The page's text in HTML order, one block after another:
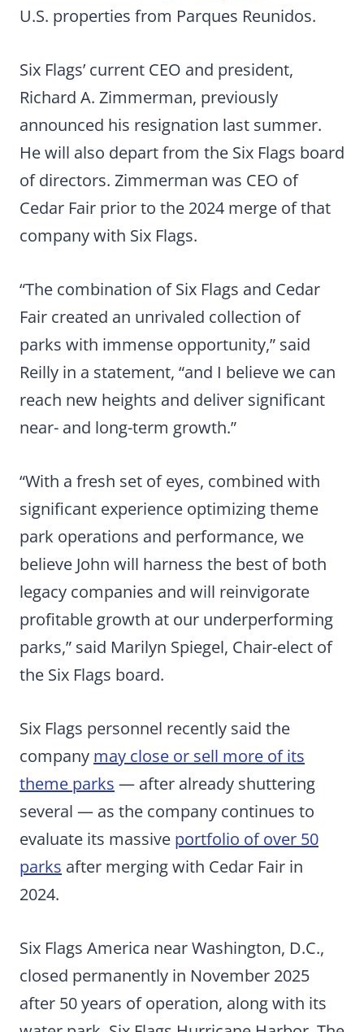
U.S. properties from Parques Reunidos.
Six Flags’ current CEO and president,
Richard A. Zimmerman, previously
announced his resignation last summer.
He will also depart from the Six Flags board
of directors. Zimmerman was CEO of
Cedar Fair prior to the 2024 merge of that
company with Six Flags.
“The combination of Six Flags and Cedar
Fair created an unrivaled collection of
parks with immense opportunity,” said
Reilly in a statement, “and I believe we can
reach new heights and deliver significant
near- and long-term growth.”
“With a fresh set of eyes, combined with
significant experience optimizing theme
park operations and performance, we
believe John will harness the best of both
legacy companies and will reinvigorate
profitable growth at our underperforming
parks,” said Marilyn Spiegel, Chair-elect of
the Six Flags board.
Six Flags personnel recently said the
company may close or sell more of its
theme parks — after already shuttering
several — as the company continues to
evaluate its massive portfolio of over 50
parks after merging with Cedar Fair in
2024.
Six Flags America near Washington, D.C.,
closed permanently in November 2025
after 50 years of operation, along with its